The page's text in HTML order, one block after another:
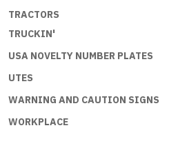
TRACTORS
TRUCKIN'
USA NOVELTY NUMBER PLATES
UTES
WARNING AND CAUTION SIGNS
WORKPLACE